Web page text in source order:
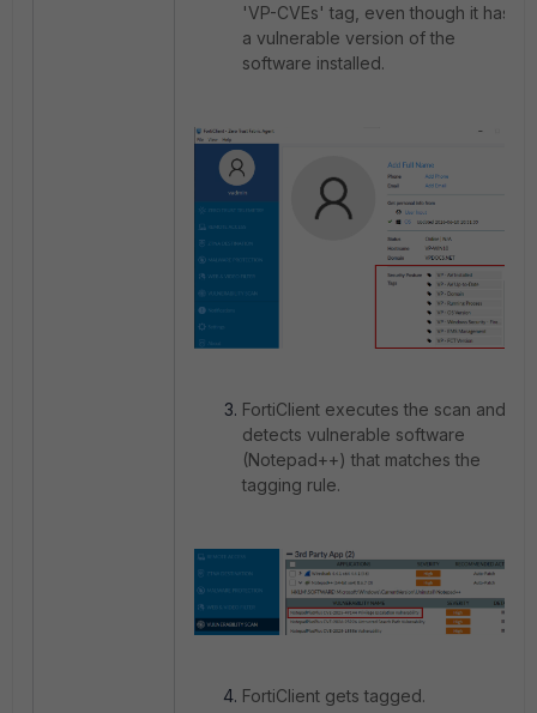
'VP-CVEs' tag, even though it has
a vulnerable version of the
software installed.
FortiClient executes the scan and
detects vulnerable software
(Notepad++) that matches the
tagging rule.
FortiClient gets tagged.